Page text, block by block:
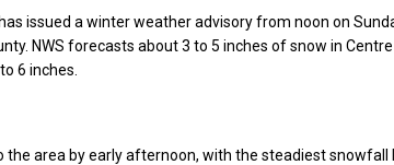
issued a winter weather advisory from noon on
NWS forecasts about 3 to 5 inches of snow in Centre
6 inches.
the area by early afternoon, with the steadiest snowfall